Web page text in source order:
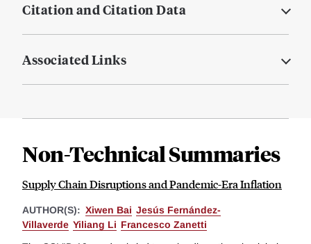
Citation and Citation Data
Associated Links
Non-Technical Summaries
Supply Chain Disruptions and Pandemic-Era Inflation
AUTHOR(S): Xiwen Bai Jesús Fernández-
Villaverde Yiliang Li Francesco Zanetti